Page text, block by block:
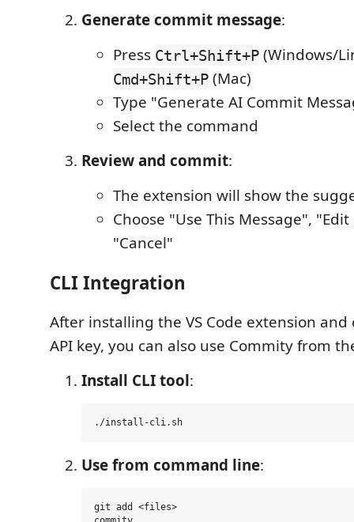
Generate commit message:
Press Ctrl+Shift+P (Windows/
Cmd+Shift+P (Mac)
Type "Generate AI Commit
Select the command
Review and commit:
The extension will show the
Choose "Use This Message",
"Cancel"
CLI Integration
After installing the VS Code extension
API key, you can also use Commity from
Install CLI tool:
Use from command line:
git add <files>